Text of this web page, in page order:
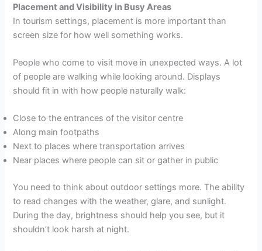
Placement and Visibility in Busy Areas
In tourism settings, placement is more important than
screen size for how well something works.
People who come to visit move in unexpected ways. A lot
of people are walking while looking around. Displays
should fit in with how people naturally walk:
Close to the entrances of the visitor centre
Along main footpaths
Next to places where transportation arrives
Near places where people can sit or gather in public
You need to think about outdoor settings more. The ability
to read changes with the weather, glare, and sunlight.
During the day, brightness should help you see, but it
shouldn’t look harsh at night.